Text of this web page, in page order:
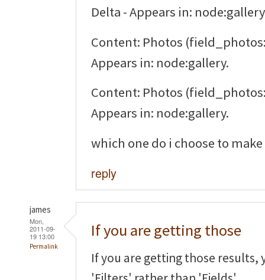
Delta - Appears in:
Content: Photos
Appears in: node:gallery.
Content: Photos
Appears in: node:gallery.
which one do i choose to
reply
james
Mon,
2011-09-
19 13:00
Permalink
If you are getting those
If you are getting those results,